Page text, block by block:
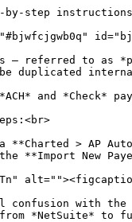
step instructions
— referred to as
duplicated
and *Check*
> AP
New
with the
*NetSuite* to